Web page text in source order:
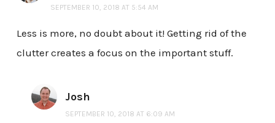
SEPTEMBER 10, 2018 AT 5:54 AM
Less is more, no doubt about it! Getting rid of the
clutter creates a focus on the important stuff.
Josh
SEPTEMBER 10, 2018 AT 6:09 AM